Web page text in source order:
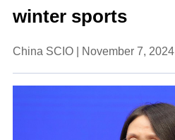
winter sports
China SCIO | November 7, 2024